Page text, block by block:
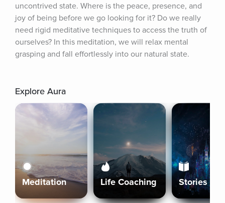
uncontrived state. Where is the peace, presence, and
joy of being before we go looking for it? Do we really
need rigid meditative techniques to access the truth of
ourselves? In this meditation, we will relax mental
grasping and fall effortlessly into our natural state.
Explore Aura
Meditation Life Coaching Stories